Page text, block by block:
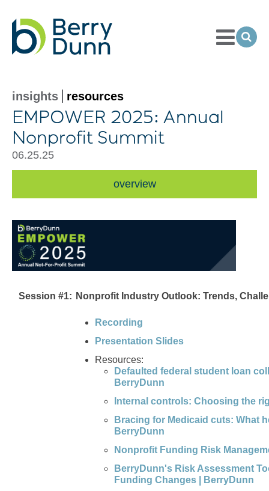
Toggle
Menu
insights resources
EMPOWER 2025: Annual
Nonprofit Summit
06.25.25
overview
Session #1: Nonprofit Industry Outlook: Trends,
Recording
Presentation Slides
Resources:
Defaulted federal student loan
BerryDunn
Internal controls: Choosing the
Bracing for Medicaid cuts: What
BerryDunn
Nonprofit Funding Risk
BerryDunn's Risk Assessment
Funding Changes | BerryDunn